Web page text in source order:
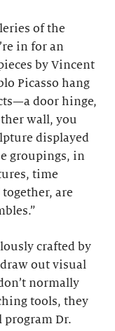
of the
in for an
by Vincent
Picasso hang
door hinge,
wall, you
displayed
groupings, in
time
are
crafted by
out visual
normally
tools, they
program Dr.